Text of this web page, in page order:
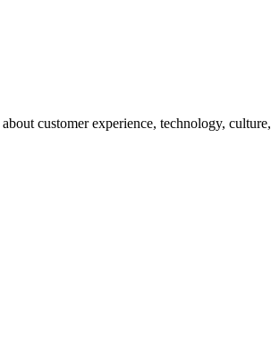
customer experience, technology,